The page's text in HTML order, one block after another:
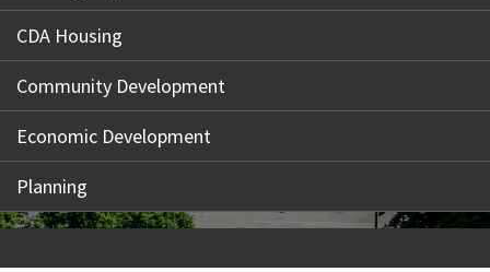
CDA Housing
Community Development
Economic Development
Planning